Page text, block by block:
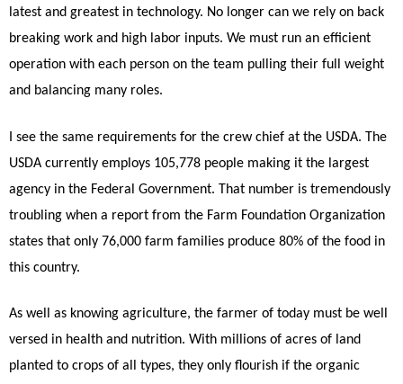
latest and greatest in technology. No longer can we rely on back
breaking work and high labor inputs. We must run an efficient
operation with each person on the team pulling their full weight
and balancing many roles.
I see the same requirements for the crew chief at the USDA. The
USDA currently employs 105,778 people making it the largest
agency in the Federal Government. That number is tremendously
troubling when a report from the Farm Foundation Organization
states that only 76,000 farm families produce 80% of the food in
this country.
As well as knowing agriculture, the farmer of today must be well
versed in health and nutrition. With millions of acres of land
planted to crops of all types, they only flourish if the organic